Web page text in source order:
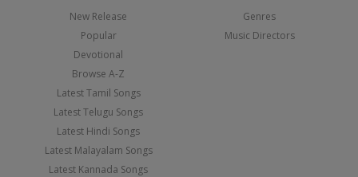
New Release
Popular
Devotional
Browse A-Z
Latest Tamil Songs
Latest Telugu Songs
Latest Hindi Songs
Latest Malayalam Songs
Latest Kannada Songs
Genres
Music Directors